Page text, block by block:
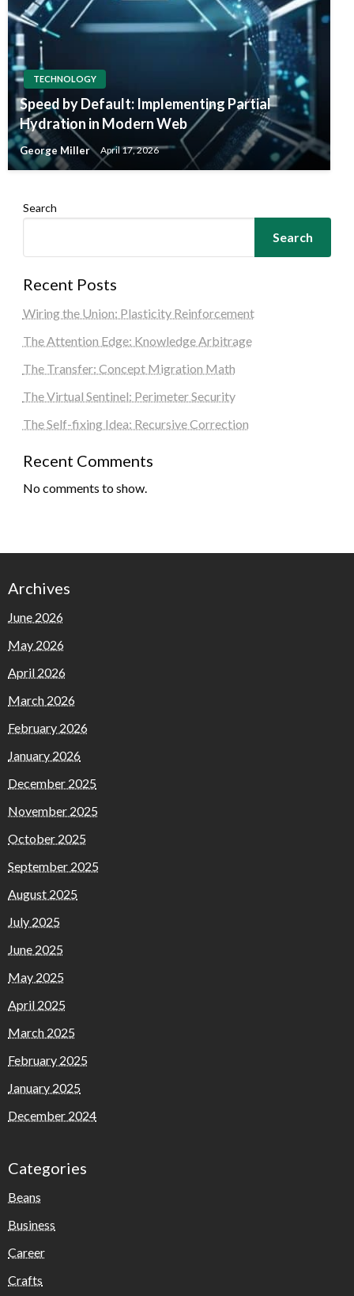
TECHNOLOGY
Speed by Default: Implementing Partial
Hydration in Modern Web
George Miller April 17, 2026
Search
Search
Recent Posts
Wiring the Union: Plasticity Reinforcement
The Attention Edge: Knowledge Arbitrage
The Transfer: Concept Migration Math
The Virtual Sentinel: Perimeter Security
The Self-fixing Idea: Recursive Correction
Recent Comments
No comments to show.
Archives
June 2026
May 2026
April 2026
March 2026
February 2026
January 2026
December 2025
November 2025
October 2025
September 2025
August 2025
July 2025
June 2025
May 2025
April 2025
March 2025
February 2025
January 2025
December 2024
Categories
Beans
Business
Career
Crafts